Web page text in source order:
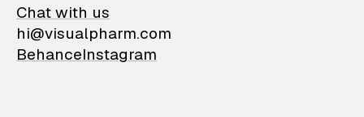
Chat with us
hi@visualpharm.com
BehanceInstagram